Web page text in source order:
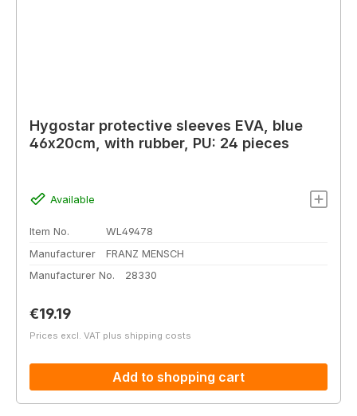
Hygostar protective sleeves EVA, blue
46x20cm, with rubber, PU: 24 pieces
Available
Item No.
WL49478
Manufacturer
FRANZ MENSCH
Manufacturer No.
28330
Regular price:
€19.19
Prices excl. VAT plus shipping costs
Add to shopping cart